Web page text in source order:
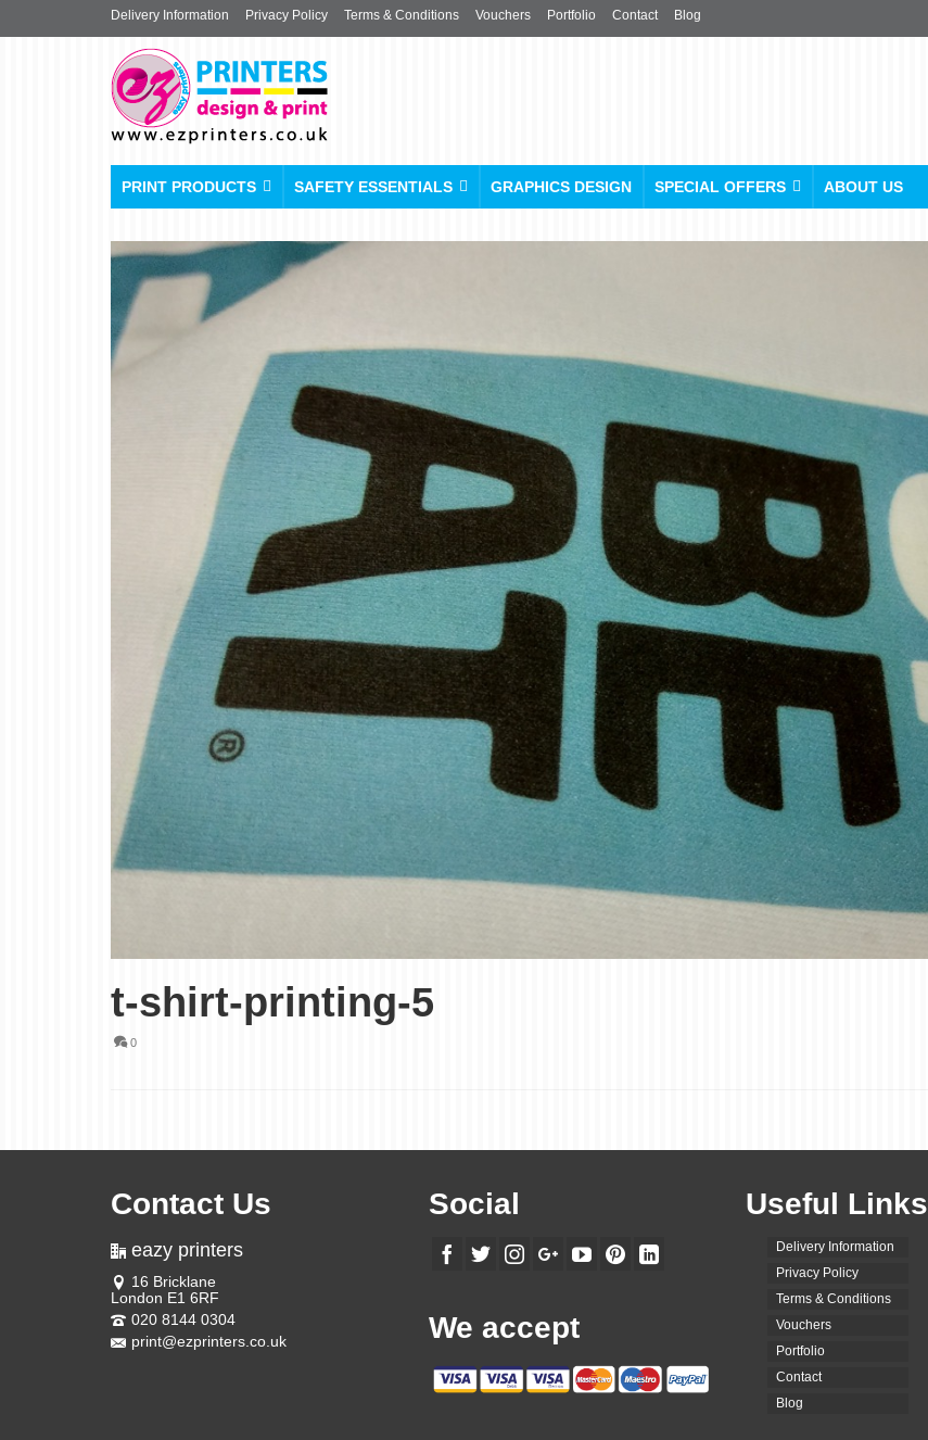
Delivery Information Privacy Policy Terms & Conditions Vouchers Portfolio Contact Blog
PRINT PRODUCTS SAFETY ESSENTIALS GRAPHICS DESIGN SPECIAL OFFERS ABOUT US
t-shirt-printing-5
0
Contact Us
eazy printers
16 Bricklane
London E1 6RF
020 8144 0304
print@ezprinters.co.uk
Social
We accept
Useful Links
Delivery Information
Privacy Policy
Terms & Conditions
Vouchers
Portfolio
Contact
Blog